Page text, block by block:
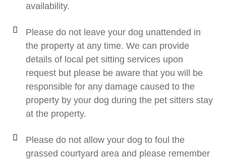
availability.
Please do not leave your dog unattended in
the property at any time. We can provide
details of local pet sitting services upon
request but please be aware that you will be
responsible for any damage caused to the
property by your dog during the pet sitters stay
at the property.
Please do not allow your dog to foul the
grassed courtyard area and please remember